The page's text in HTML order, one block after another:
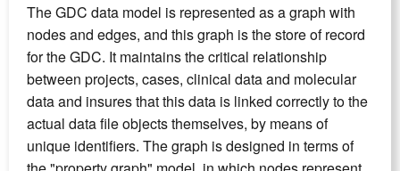
The GDC data model is represented as a graph with
nodes and edges, and this graph is the store of record
for the GDC. It maintains the critical relationship
between projects, cases, clinical data and molecular
data and insures that this data is linked correctly to the
actual data file objects themselves, by means of
unique identifiers. The graph is designed in terms of